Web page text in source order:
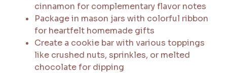
cinnamon for complementary flavor notes
Package in mason jars with colorful ribbon
for heartfelt homemade gifts
Create a cookie bar with various toppings
like crushed nuts, sprinkles, or melted
chocolate for dipping